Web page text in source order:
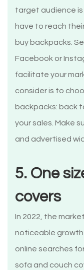
target audience
have to reach
buy backpacks.
Facebook or
facilitate your
consider is to
backpacks: back
your sales. Make
and advertised
5. One
covers
In 2022, the
noticeable growth
online searches
sofa and couch